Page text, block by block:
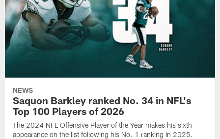
NEWS
Saquon Barkley ranked No. 34 in NFL's
Top 100 Players of 2026
The 2024 NFL Offensive Player of the Year makes his sixth
appearance on the list following his No. 1 ranking in 2025.